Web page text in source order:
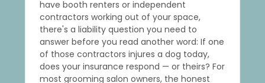
have booth renters or independent
contractors working out of your space,
there's a liability question you need to
answer before you read another word: If one
of those contractors injures a dog today,
does your insurance respond — or theirs? For
most grooming salon owners, the honest